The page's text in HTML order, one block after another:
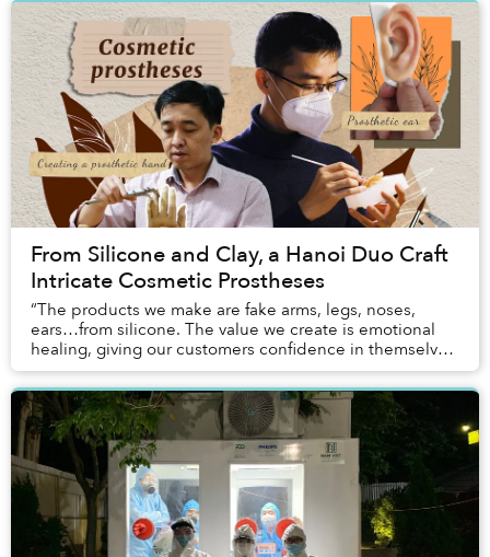
From Silicone and Clay, a Hanoi Duo Craft
Intricate Cosmetic Prostheses
“The products we make are fake arms, legs, noses,
ears…from silicone. The value we create is emotional
healing, giving our customers confidence in themselves
and their lives — the things they lack aft...